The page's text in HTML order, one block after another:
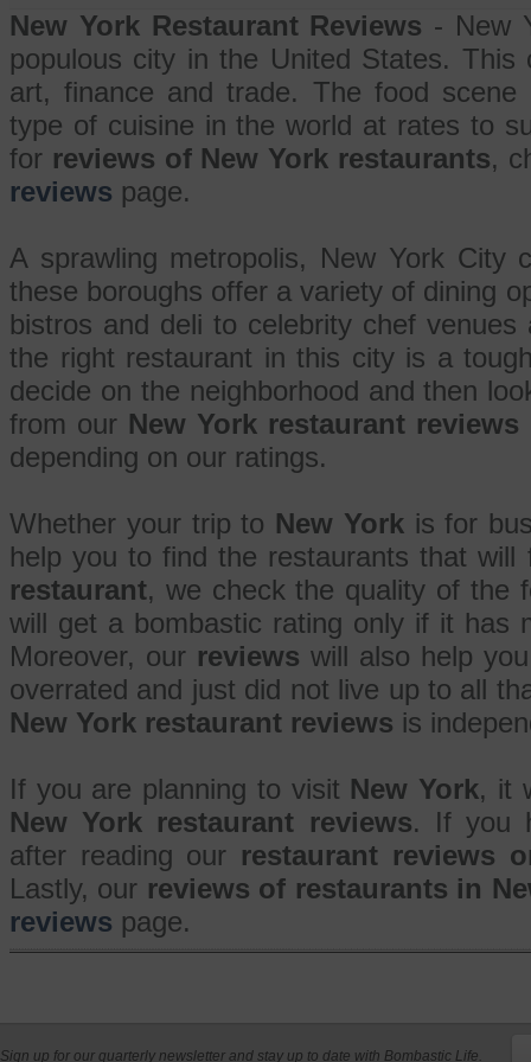
New York Restaurant Reviews - New
populous city in the United States.
art, finance and trade. The food
type of cuisine in the world at rates to
for reviews of New York restaurants,
reviews page.
A sprawling metropolis, New York City
these boroughs offer a variety of dining
bistros and deli to celebrity chef
the right restaurant in this city is a
decide on the neighborhood and then
from our New York restaurant reviews
depending on our ratings.
Whether your trip to New Yorkis for
help you to find the restaurants that
restaurant, we check the quality of the
will get a bombastic rating only if it has
Moreover, our reviews will also help
overrated and just did not live up to all
New York restaurant reviews is
If you are planning to visit New York, it
New York restaurant reviews. If you
after reading our restaurant reviews
Lastly, our reviews of restaurants in
reviews page.
Sign up for our quarterly newsletter and stay up to date with Bombastic Life.